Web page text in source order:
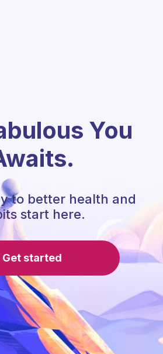
You
to better health and
start here.
Get started